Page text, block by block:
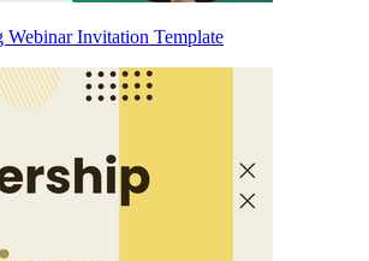
Webinar Invitation Template